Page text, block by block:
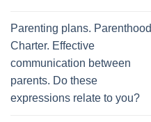
Parenting plans. Parenthood
Charter. Effective
communication between
parents. Do these
expressions relate to you?